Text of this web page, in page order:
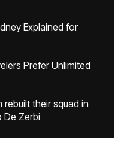
Explained for
Prefer Unlimited
their squad in
De Zerbi